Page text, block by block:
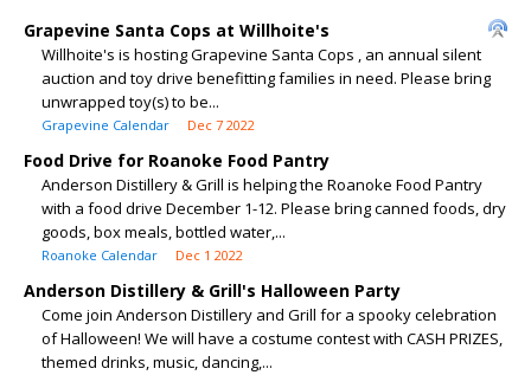
Grapevine Santa Cops at Willhoite's
Willhoite's is hosting Grapevine Santa Cops , an annual silent
auction and toy drive benefitting families in need. Please bring
unwrapped toy(s) to be...
Grapevine Calendar Dec 7 2022
Food Drive for Roanoke Food Pantry
Anderson Distillery & Grill is helping the Roanoke Food Pantry
with a food drive December 1-12. Please bring canned foods, dry
goods, box meals, bottled water,...
Roanoke Calendar Dec 1 2022
Anderson Distillery & Grill's Halloween Party
Come join Anderson Distillery and Grill for a spooky celebration
of Halloween! We will have a costume contest with CASH PRIZES,
themed drinks, music, dancing,...